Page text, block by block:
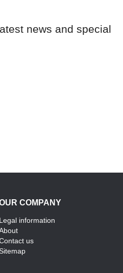
news and special
COMPANY
Legal information
us